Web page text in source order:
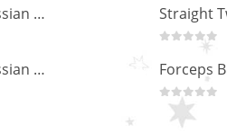
Professional Russian Angle Volume Eye Lashes Extension Tweezers PT-4170-M
Professional Russian Angle Volume Eye Lashes Extension Tweezers PT-4160-M
out of 5
out of 5